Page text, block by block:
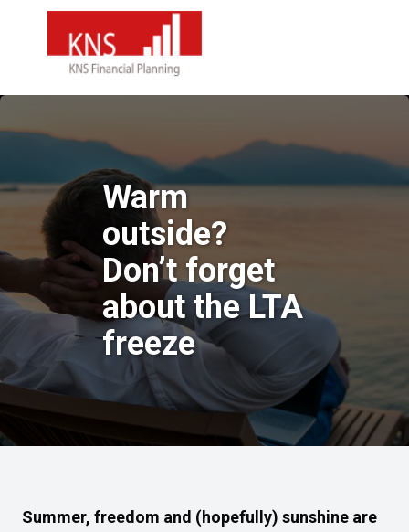
Warm
outside?
Don’t forget
about the LTA
freeze
Summer, freedom and (hopefully) sunshine are